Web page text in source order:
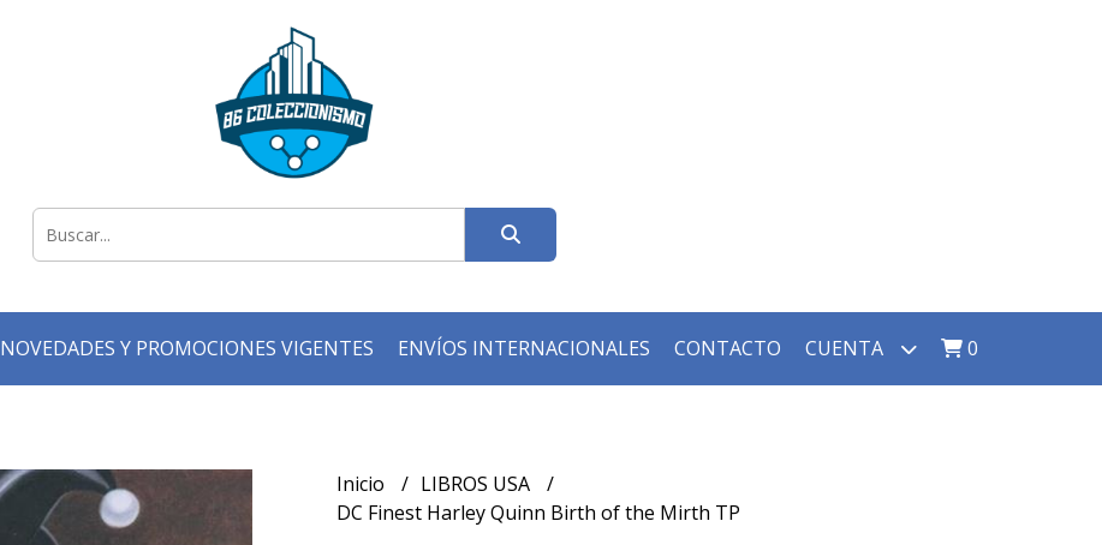
NOVEDADES Y PROMOCIONES VIGENTES ENVÍOS INTERNACIONALES CONTACTO CUENTA 0
Inicio
LIBROS USA
DC Finest Harley Quinn Birth of the Mirth TP